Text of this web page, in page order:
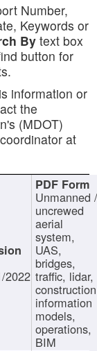
Number,
Keywords or
Bytext box
button for
information or
the
(MDOT)
at
2022
Unmanned
uncrewed
aerial
system,
UAS,
bridges,
traffic, lidar,
information
models,
operations,
BIM